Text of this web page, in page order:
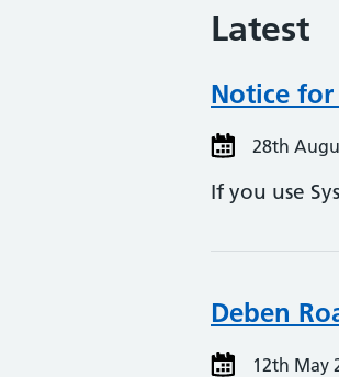
Latest
Notice for
28th
If you use
Deben
12th May